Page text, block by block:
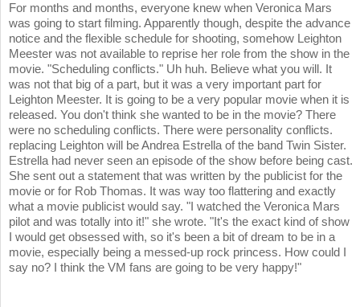
For months and months, everyone knew when Veronica Mars
was going to start filming. Apparently though, despite the advance
notice and the flexible schedule for shooting, somehow Leighton
Meester was not available to reprise her role from the show in the
movie. "Scheduling conflicts." Uh huh. Believe what you will. It
was not that big of a part, but it was a very important part for
Leighton Meester. It is going to be a very popular movie when it is
released. You don't think she wanted to be in the movie? There
were no scheduling conflicts. There were personality conflicts.
replacing Leighton will be Andrea Estrella of the band Twin Sister.
Estrella had never seen an episode of the show before being cast.
She sent out a statement that was written by the publicist for the
movie or for Rob Thomas. It was way too flattering and exactly
what a movie publicist would say. "I watched the Veronica Mars
pilot and was totally into it!" she wrote. "It's the exact kind of show
I would get obsessed with, so it's been a bit of dream to be in a
movie, especially being a messed-up rock princess. How could I
say no? I think the VM fans are going to be very happy!"